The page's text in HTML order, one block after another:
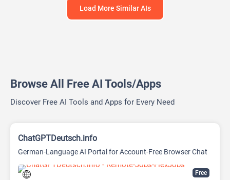
Load More Similar AIs
Browse All Free AI Tools/Apps
Discover Free AI Tools and Apps for Every Need
Free
ChatGPTDeutsch.info
German-Language AI Portal for Account-Free Browser Chat